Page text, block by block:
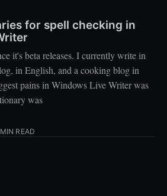
for spell checking in
it's beta releases. I currently write in
in English, and a cooking blog in
pains in Windows Live Writer was
was
READ